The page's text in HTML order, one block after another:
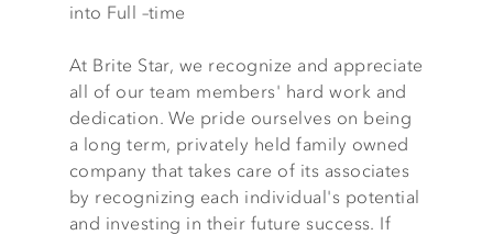
into Full –time
At Brite Star, we recognize and appreciate
all of our team members' hard work and
dedication. We pride ourselves on being
a long term, privately held family owned
company that takes care of its associates
by recognizing each individual's potential
and investing in their future success. If